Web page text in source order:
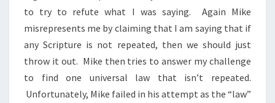
to try to refute what I was saying. Again Mike
misrepresents me by claiming that I am saying that if
any Scripture is not repeated, then we should just
throw it out. Mike then tries to answer my challenge
to find one universal law that isn’t repeated.
Unfortunately, Mike failed in his attempt as the “law”